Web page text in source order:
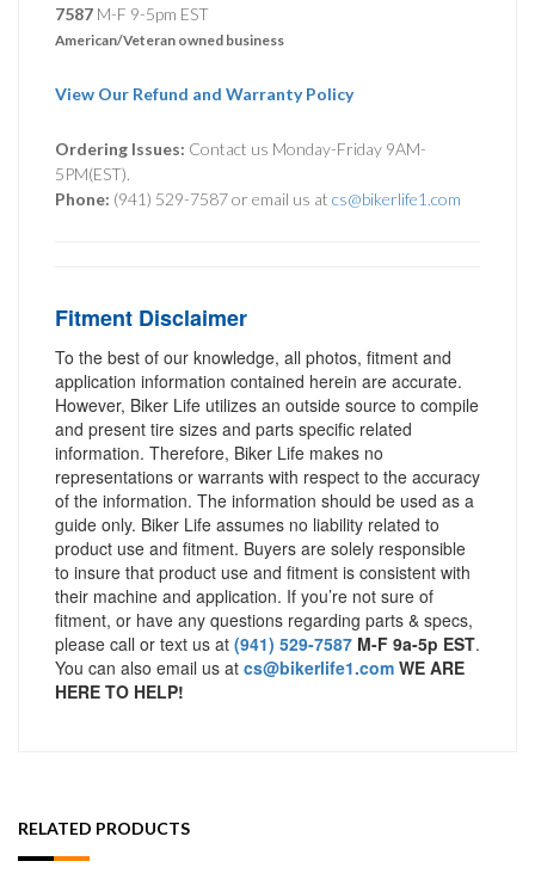
7587 M-F 9-5pm EST
American/Veteran owned business
View Our Refund and Warranty Policy
Ordering Issues: Contact us Monday-Friday 9AM-
5PM(EST).
Phone: (941) 529-7587 or email us at cs@bikerlife1.com
Fitment Disclaimer
To the best of our knowledge, all photos, fitment and
application information contained herein are accurate.
However, Biker Life utilizes an outside source to compile
and present tire sizes and parts specific related
information. Therefore, Biker Life makes no
representations or warrants with respect to the accuracy
of the information. The information should be used as a
guide only. Biker Life assumes no liability related to
product use and fitment. Buyers are solely responsible
to insure that product use and fitment is consistent with
their machine and application. If you’re not sure of
fitment, or have any questions regarding parts & specs,
please call or text us at (941) 529-7587 M-F 9a-5p EST.
You can also email us at cs@bikerlife1.com WE ARE
HERE TO HELP!
RELATED PRODUCTS